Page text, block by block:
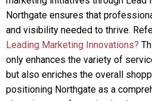
Northgate ensures that
and visibility needed to thrive.
Leading Marketing Innovations?
only enhances the variety of
but also enriches the overall
positioning Northgate as a